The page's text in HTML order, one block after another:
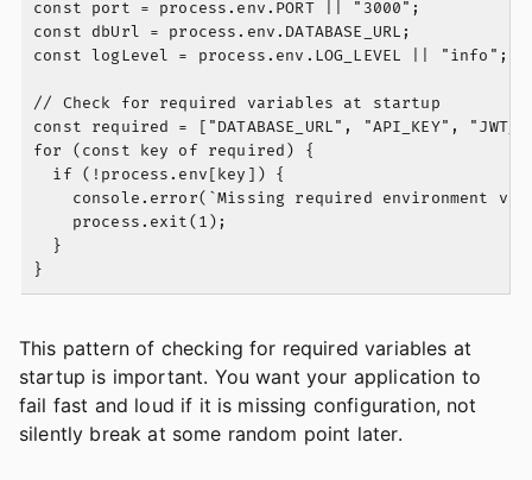
const port = process.env.PORT || "3000";
const dbUrl = process.env.DATABASE_URL;
const logLevel = process.env.LOG_LEVEL || "info";
// Check for required variables at startup
const required = ["DATABASE_URL", "API_KEY",
for (const key of required) {
  if (!process.env[key]) {
console.error(`Missing required environment
    process.exit(1);
  }
This pattern of checking for required variables at
startup is important. You want your application to
fail fast and loud if it is missing configuration, not
silently break at some random point later.